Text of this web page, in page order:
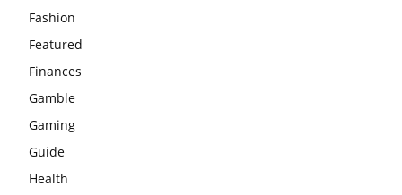
Fashion
Featured
Finances
Gamble
Gaming
Guide
Health